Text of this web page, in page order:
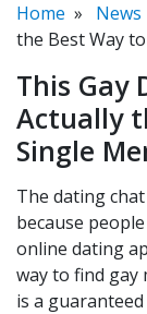
Home » News
the Best Way
This Gay
Actually
Single
The dating
because
online dating
way to find gay
is a